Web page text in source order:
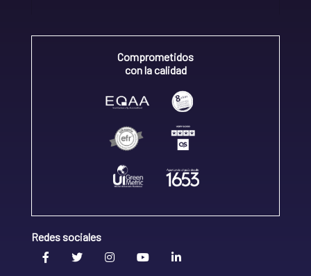
Comprometidos
con la calidad
Redes sociales